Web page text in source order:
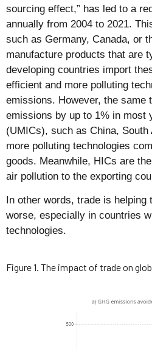
sourcing effect,” has led to a
annually from 2004 to 2021.
such as Germany, Canada, or
manufacture products that are
developing countries import
efficient and more polluting
emissions. However, the same
emissions by up to 1% in most
(UMICs), such as China,
more polluting technologies
goods. Meanwhile, HICs are
air pollution to the exporting
In other words, trade is
worse, especially in countries
technologies.
Figure 1. The impact of trade on